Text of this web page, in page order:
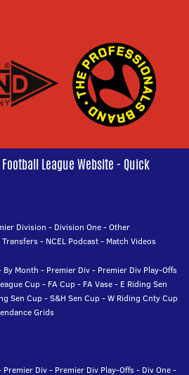
League Website - Quick
Division - Division One-Other
Transfers- NCEL Podcast- Match Videos
By Month - Premier Div- Premier Div Play-Offs
Cup- FA Cup- FA Vase- E Riding Sen
Sen Cup-S&H Sen Cup-W Riding Cnty Cup
Grids
Premier Div- Premier Div Play-Offs- Div One-